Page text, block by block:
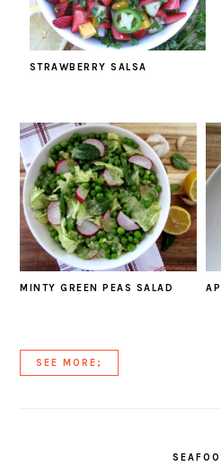
STRAWBERRY SALSA
MINTY GREEN PEAS SALAD
SEE MORE;